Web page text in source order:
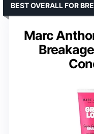
Marc
BEST OVERALL FOR